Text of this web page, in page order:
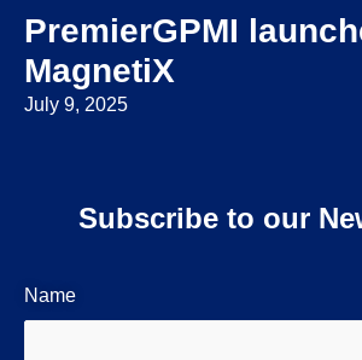
PremierGPMI
MagnetiX
July 9, 2025
Subscribe to our
Name